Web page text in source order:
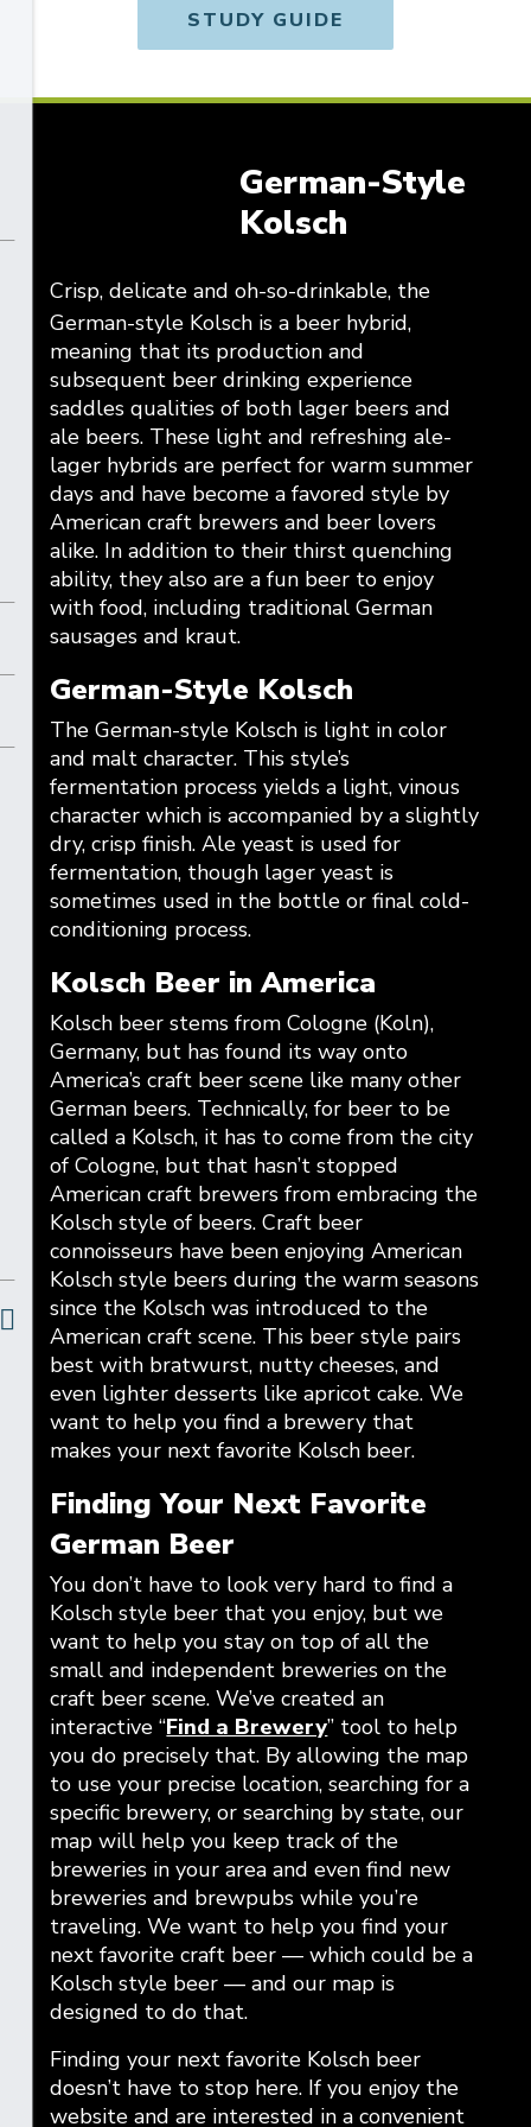
STUDY GUIDE
German-Style
Kolsch
Crisp, delicate and oh-so-drinkable, the
German-style Kolsch is a beer hybrid,
meaning that its production and
subsequent beer drinking experience
saddles qualities of both lager beers and
ale beers. These light and refreshing ale-
lager hybrids are perfect for warm summer
days and have become a favored style by
American craft brewers and beer lovers
alike. In addition to their thirst quenching
ability, they also are a fun beer to enjoy
with food, including traditional German
sausages and kraut.
German-Style Kolsch
The German-style Kolsch is light in color
and malt character. This style’s
fermentation process yields a light, vinous
character which is accompanied by a slightly
dry, crisp finish. Ale yeast is used for
fermentation, though lager yeast is
sometimes used in the bottle or final cold-
conditioning process.
Kolsch Beer in America
Kolsch beer stems from Cologne (Koln),
Germany, but has found its way onto
America’s craft beer scene like many other
German beers. Technically, for beer to be
called a Kolsch, it has to come from the city
of Cologne, but that hasn’t stopped
American craft brewers from embracing the
Kolsch style of beers. Craft beer
connoisseurs have been enjoying American
Kolsch style beers during the warm seasons
since the Kolsch was introduced to the
American craft scene. This beer style pairs
best with bratwurst, nutty cheeses, and
even lighter desserts like apricot cake. We
want to help you find a brewery that
makes your next favorite Kolsch beer.
Finding Your Next Favorite
German Beer
You don’t have to look very hard to find a
Kolsch style beer that you enjoy, but we
want to help you stay on top of all the
small and independent breweries on the
craft beer scene. We’ve created an
interactive “Find a Brewery” tool to help
you do precisely that. By allowing the map
to use your precise location, searching for a
specific brewery, or searching by state, our
map will help you keep track of the
breweries in your area and even find new
breweries and brewpubs while you’re
traveling. We want to help you find your
next favorite craft beer — which could be a
Kolsch style beer — and our map is
designed to do that.
Finding your next favorite Kolsch beer
doesn’t have to stop here. If you enjoy the
website and are interested in a convenient